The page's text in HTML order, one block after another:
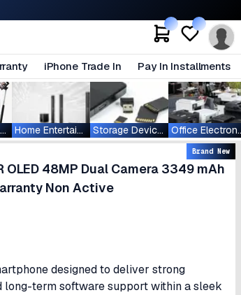
iPhone Trade In Pay In Installments
Smartphone Accessories Home Entertainment Storage Devices
Brand New
OLED 48MP Dual Camera 3349 mAh
Non Active
designed to deliver strong
long-term software support within a sleek